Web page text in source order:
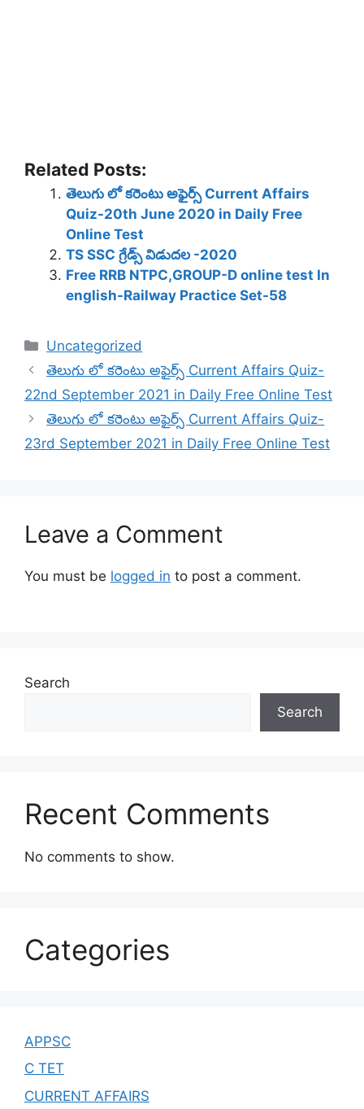
Related Posts:
తెలుగు లో కరెంటు అఫైర్స్ Current Affairs
Quiz-20th June 2020 in Daily Free
Online Test
TS SSC గ్రేడ్స్ విడుదల -2020
Free RRB NTPC,GROUP-D online test In
english-Railway Practice Set-58
Categories
Uncategorized
తెలుగు లో కరెంటు అఫైర్స్ Current Affairs Quiz-
22nd September 2021 in Daily Free Online Test
తెలుగు లో కరెంటు అఫైర్స్ Current Affairs Quiz-
23rd September 2021 in Daily Free Online Test
Leave a Comment
You must be logged in to post a comment.
Search
Search
Recent Comments
No comments to show.
Categories
APPSC
C TET
CURRENT AFFAIRS